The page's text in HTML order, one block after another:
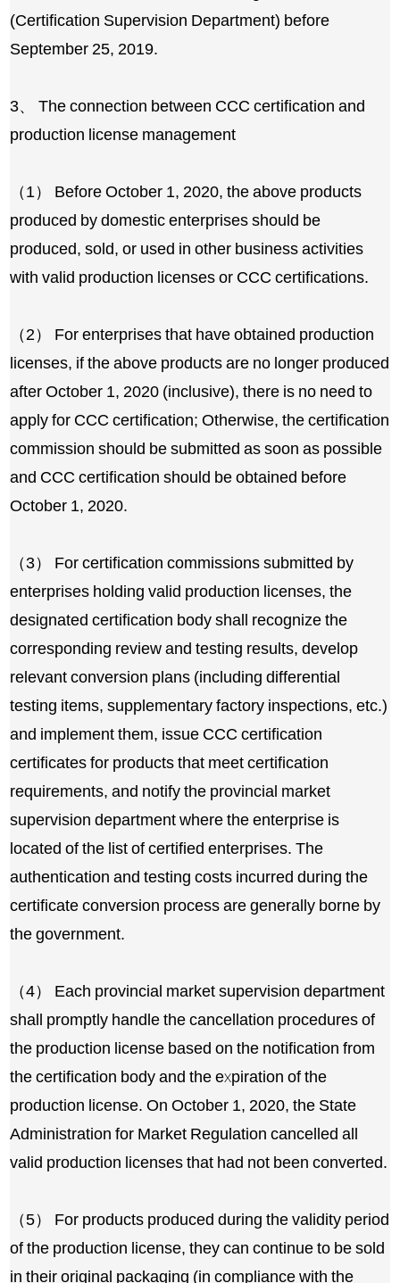
(Certification Supervision Department) before
September 25, 2019.
3、 The connection between CCC certification and
production license management
（1） Before October 1, 2020, the above products
produced by domestic enterprises should be
produced, sold, or used in other business activities
with valid production licenses or CCC certifications.
（2） For enterprises that have obtained production
licenses, if the above products are no longer produced
after October 1, 2020 (inclusive), there is no need to
apply for CCC certification; Otherwise, the certification
commission should be submitted as soon as possible
and CCC certification should be obtained before
October 1, 2020.
（3） For certification commissions submitted by
enterprises holding valid production licenses, the
designated certification body shall recognize the
corresponding review and testing results, develop
relevant conversion plans (including differential
testing items, supplementary factory inspections, etc.)
and implement them, issue CCC certification
certificates for products that meet certification
requirements, and notify the provincial market
supervision department where the enterprise is
located of the list of certified enterprises. The
authentication and testing costs incurred during the
certificate conversion process are generally borne by
the government.
（4） Each provincial market supervision department
shall promptly handle the cancellation procedures of
the production license based on the notification from
the certification body and the expiration of the
production license. On October 1, 2020, the State
Administration for Market Regulation cancelled all
valid production licenses that had not been converted.
（5） For products produced during the validity period
of the production license, they can continue to be sold
in their original packaging (in compliance with the